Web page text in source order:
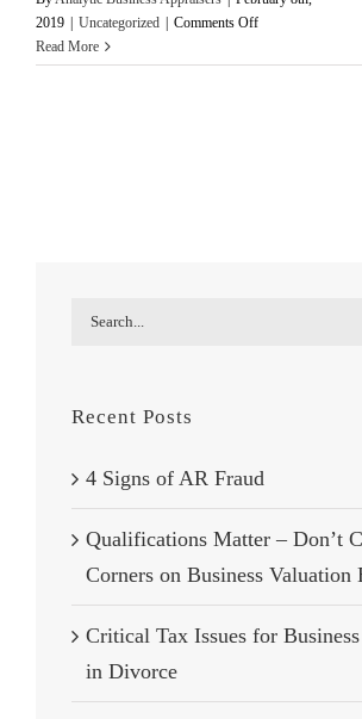
2019 | Uncategorized | Comments Offon
Partner
Read More
Search
Recent Posts
4 Signs of AR Fraud
Qualifications Matter – Don’t
Corners on Business Valuation
Critical Tax Issues for
in Divorce